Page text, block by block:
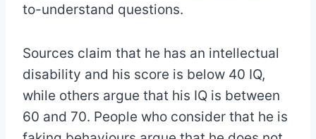
to-understand questions.
Sources claim that he has an intellectual
disability and his score is below 40 IQ,
while others argue that his IQ is between
60 and 70. People who consider that he is